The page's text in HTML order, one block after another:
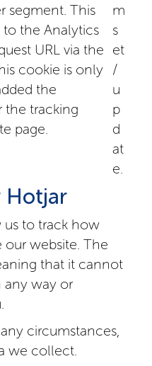
segment. This
to the Analytics
URL via the
cookie is only
the
the tracking
page.
m
s
et
/
u
p
d
at
e.
Hotjar
us to track how
our website. The
that it cannot
any way or
circumstances,
we collect.